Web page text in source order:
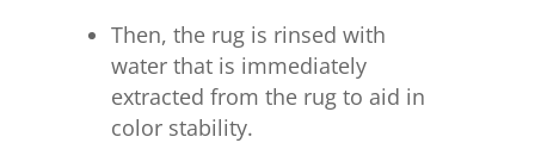
Then, the rug is rinsed with
water that is immediately
extracted from the rug to aid in
color stability.